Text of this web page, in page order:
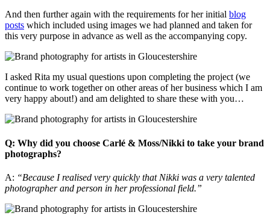
And then further again with the requirements for her initial blog
posts which included using images we had planned and taken for
this very purpose in advance as well as the accompanying copy.
I asked Rita my usual questions upon completing the project (we
continue to work together on other areas of her business which I am
very happy about!) and am delighted to share these with you…
Q: Why did you choose Carlé & Moss/Nikki to take your brand
photographs?
A: “Because I realised very quickly that Nikki was a very talented
photographer and person in her professional field.”